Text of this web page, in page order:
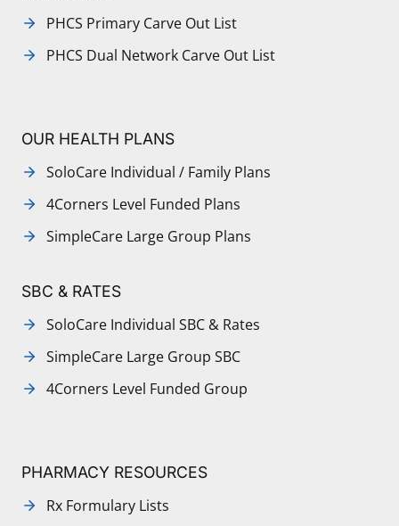
PHCS Primary Carve Out List
PHCS Dual Network Carve Out List
OUR HEALTH PLANS
SoloCare Individual / Family Plans
4Corners Level Funded Plans
SimpleCare Large Group Plans
SBC & RATES
SoloCare Individual SBC & Rates
SimpleCare Large Group SBC
4Corners Level Funded Group
PHARMACY RESOURCES
Rx Formulary Lists